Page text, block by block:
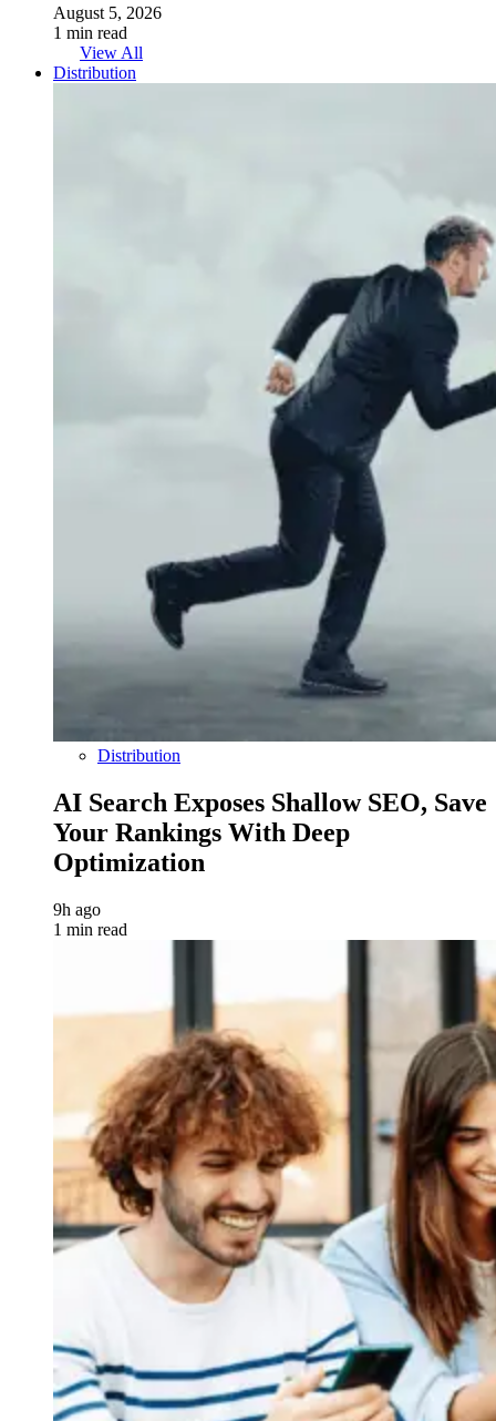
August 5, 2026
1 min read
View All
Distribution
Distribution
AI Search Exposes Shallow SEO, Save
Your Rankings With Deep
Optimization
9h ago
1 min read